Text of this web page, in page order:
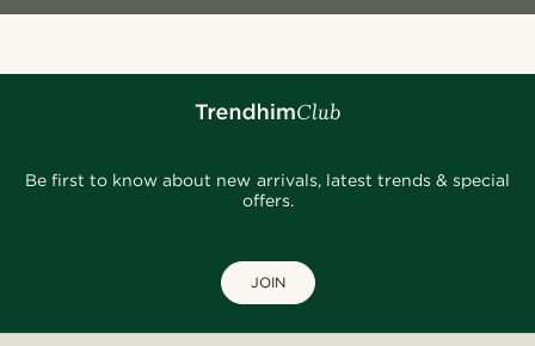
Be first to know about new arrivals, latest trends & special
offers.
JOIN